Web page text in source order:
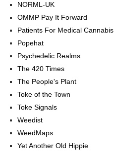
NORML-UK
OMMP Pay It Forward
Patients For Medical Cannabis
Popehat
Psychedelic Realms
The 420 Times
The People's Plant
Toke of the Town
Toke Signals
Weedist
WeedMaps
Yet Another Old Hippie